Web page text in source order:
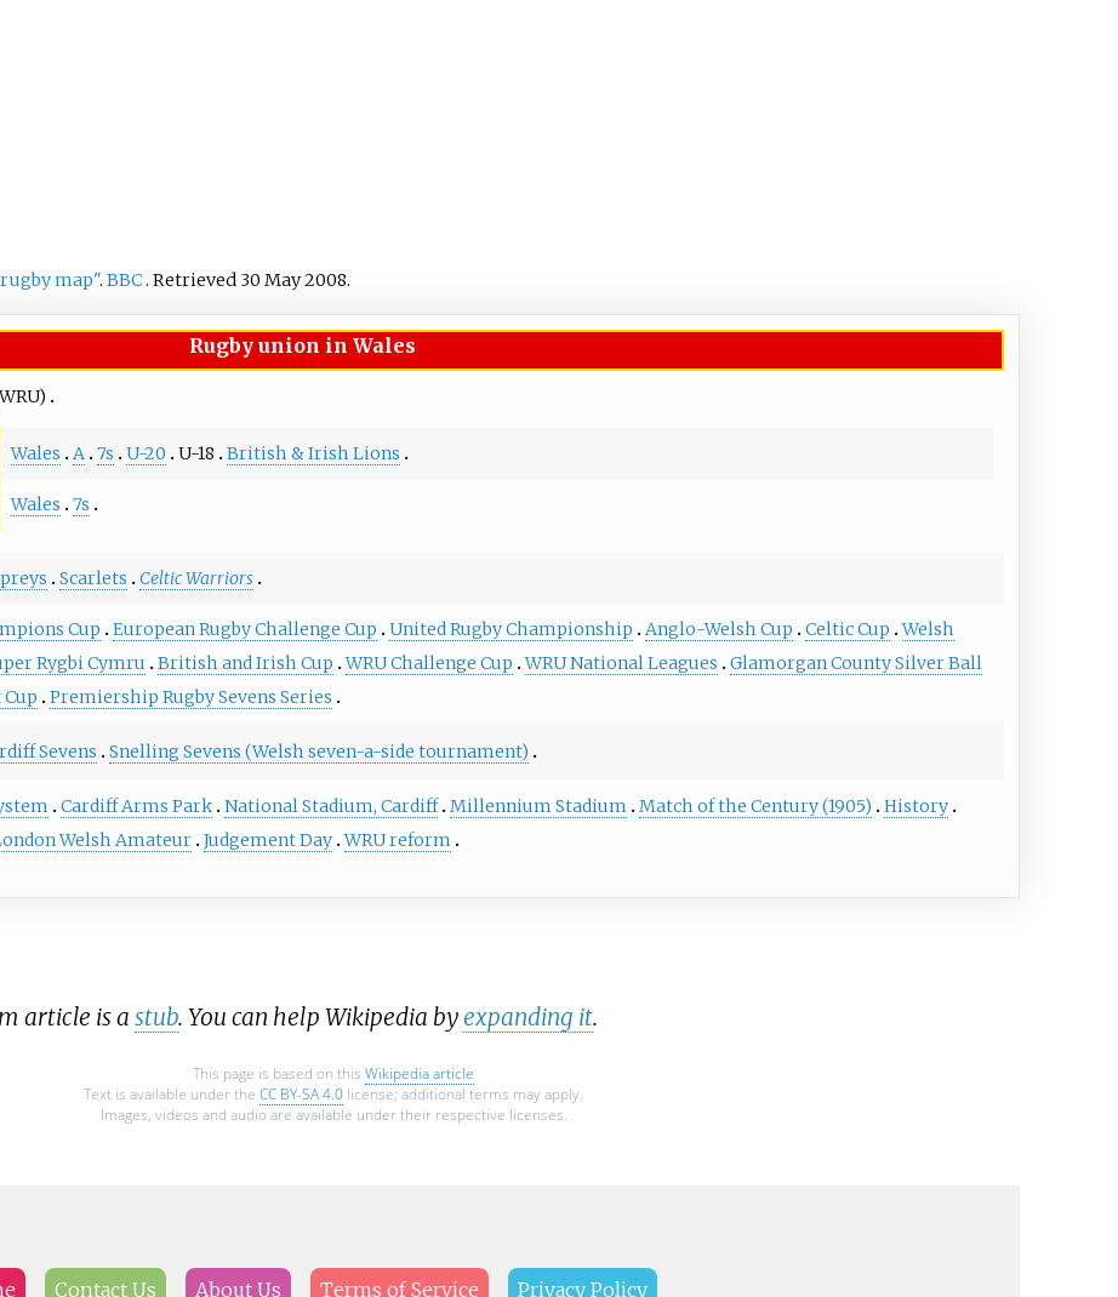
map". BBC. Retrieved 30 May2008.
Rugby union in Wales
Wales A 7s U-20 U-18 British & Irish Lions
Wales 7s
Scarlets Celtic Warriors
Cup European Rugby Challenge Cup United Rugby Championship Anglo-Welsh Cup Celtic Cup
Welsh
Rygbi Cymru British and Irish Cup WRU Challenge Cup WRU National Leagues
Glamorgan County Silver Ball
Premiership Rugby Sevens Series
Sevens Snelling Sevens (Welsh seven-a-side tournament)
Cardiff Arms Park National Stadium, Cardiff Millennium Stadium Match of the Century (1905)
History
Welsh Amateur Judgement Day WRU reform
article is a stub. You can help Wikipedia byexpanding it.
This page is based on this Wikipedia article
Text is available under the CC BY-SA 4.0 license; additional terms may apply.
Images, videos and audio are available under their respective licenses.
Contact Us About Us Terms of Service Privacy Policy